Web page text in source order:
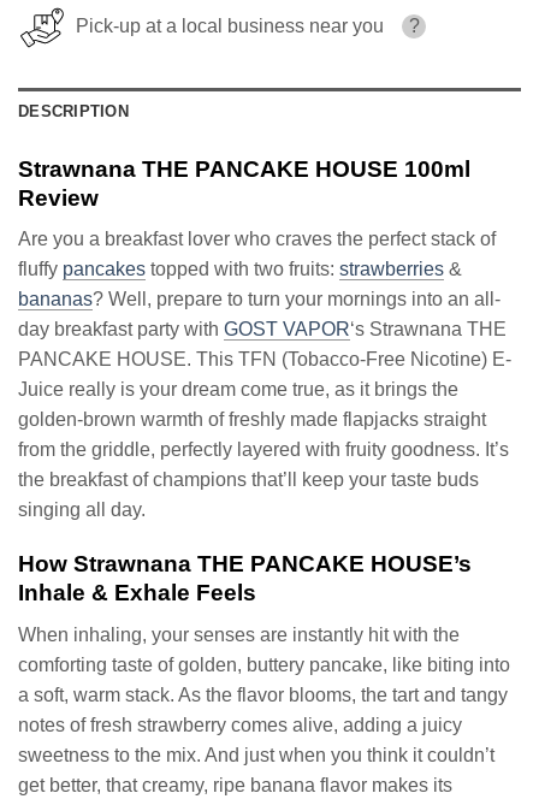
Pick-up at a local business near you ?
DESCRIPTION
Strawnana THE PANCAKE HOUSE 100ml
Review
Are you a breakfast lover who craves the perfect stack of
fluffy pancakes topped with two fruits: strawberries &
bananas? Well, prepare to turn your mornings into an all-
day breakfast party with GOST VAPOR‘s Strawnana THE
PANCAKE HOUSE. This TFN (Tobacco-Free Nicotine) E-
Juice really is your dream come true, as it brings the
golden-brown warmth of freshly made flapjacks straight
from the griddle, perfectly layered with fruity goodness. It’s
the breakfast of champions that’ll keep your taste buds
singing all day.
How Strawnana THE PANCAKE HOUSE’s
Inhale & Exhale Feels
When inhaling, your senses are instantly hit with the
comforting taste of golden, buttery pancake, like biting into
a soft, warm stack. As the flavor blooms, the tart and tangy
notes of fresh strawberry comes alive, adding a juicy
sweetness to the mix. And just when you think it couldn’t
get better, that creamy, ripe banana flavor makes its